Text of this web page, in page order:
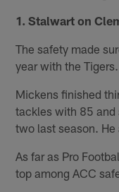
1. Stalwart on
The safety made
year with the Tigers.
Mickens finished
tackles with 85 and
two last season. He
As far as Pro
top among ACC